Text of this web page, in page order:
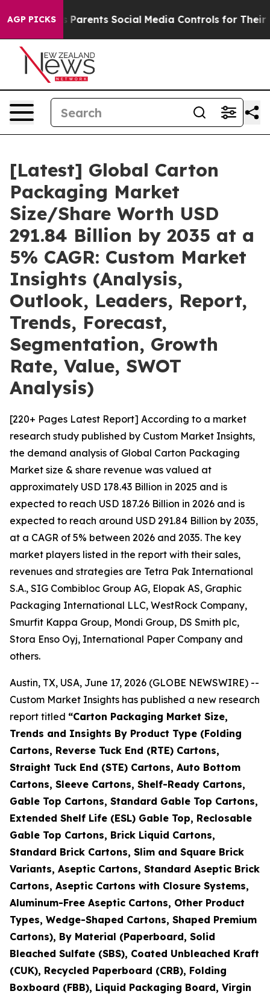
AGP PICKSSocial Media Controls for Their Kids. Should
[Latest] Global Carton
Packaging Market
Size/Share Worth USD
291.84 Billion by 2035 at a
5% CAGR: Custom Market
Insights (Analysis,
Outlook, Leaders, Report,
Trends, Forecast,
Segmentation, Growth
Rate, Value, SWOT
Analysis)
[220+ Pages Latest Report] According to a market
research study published by Custom Market Insights,
the demand analysis of Global Carton Packaging
Market size & share revenue was valued at
approximately USD 178.43 Billion in 2025 and is
expected to reach USD 187.26 Billion in 2026 and is
expected to reach around USD 291.84 Billion by 2035,
at a CAGR of 5% between 2026 and 2035. The key
market players listed in the report with their sales,
revenues and strategies are Tetra Pak International
S.A., SIG Combibloc Group AG, Elopak AS, Graphic
Packaging International LLC, WestRock Company,
Smurfit Kappa Group, Mondi Group, DS Smith plc,
Stora Enso Oyj, International Paper Company and
others.
Austin, TX, USA, June 17, 2026 (GLOBE NEWSWIRE) --
Custom Market Insights has published a new research
report titled “Carton Packaging Market Size,
Trends and Insights By Product Type (Folding
Cartons, Reverse Tuck End (RTE) Cartons,
Straight Tuck End (STE) Cartons, Auto Bottom
Cartons, Sleeve Cartons, Shelf-Ready Cartons,
Gable Top Cartons, Standard Gable Top Cartons,
Extended Shelf Life (ESL) Gable Top, Reclosable
Gable Top Cartons, Brick Liquid Cartons,
Standard Brick Cartons, Slim and Square Brick
Variants, Aseptic Cartons, Standard Aseptic Brick
Cartons, Aseptic Cartons with Closure Systems,
Aluminum-Free Aseptic Cartons, Other Product
Types, Wedge-Shaped Cartons, Shaped Premium
Cartons), By Material (Paperboard, Solid
Bleached Sulfate (SBS), Coated Unbleached Kraft
(CUK), Recycled Paperboard (CRB), Folding
Boxboard (FBB), Liquid Packaging Board, Virgin